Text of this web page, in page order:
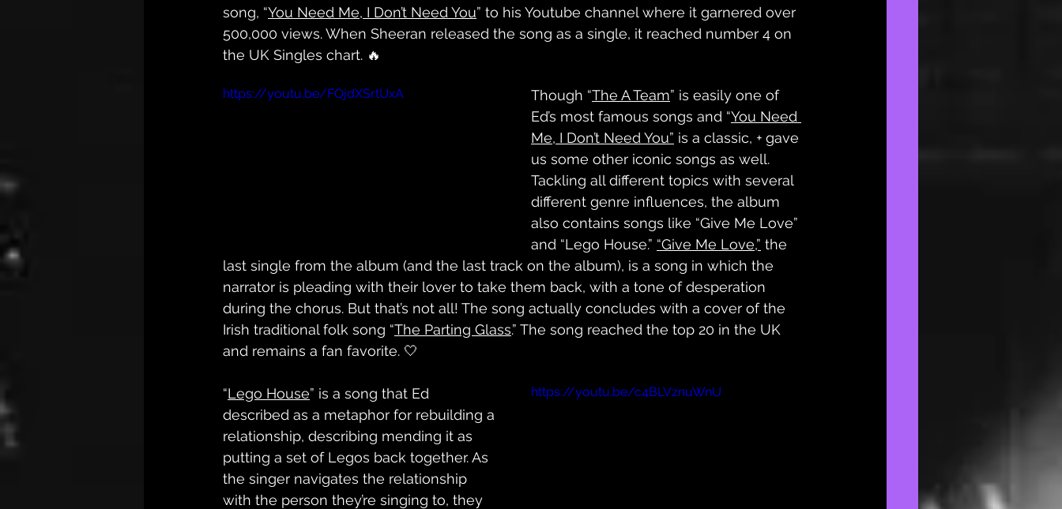
song, “You Need Me, I Don’t Need You” to his Youtube channel where it garnered over
500,000 views. When Sheeran released the song as a single, it reached number 4 on
the UK Singles chart. 🔥
https://youtu.be/FOjdXSrtUxA Though “The A Team” is easily one of
Ed’s most famous songs and “You Need
Me, I Don’t Need You” is a classic, + gave
us some other iconic songs as well.
Tackling all different topics with several
different genre influences, the album
also contains songs like “Give Me Love”
and “Lego House.” “Give Me Love,” the
last single from the album (and the last track on the album), is a song in which the
narrator is pleading with their lover to take them back, with a tone of desperation
during the chorus. But that’s not all! The song actually concludes with a cover of the
Irish traditional folk song “The Parting Glass.” The song reached the top 20 in the UK
and remains a fan favorite. 🤍
https://youtu.be/c4BLVznuWnU
“Lego House” is a song that Ed
described as a metaphor for rebuilding a
relationship, describing mending it as
putting a set of Legos back together. As
the singer navigates the relationship
with the person they’re singing to, they